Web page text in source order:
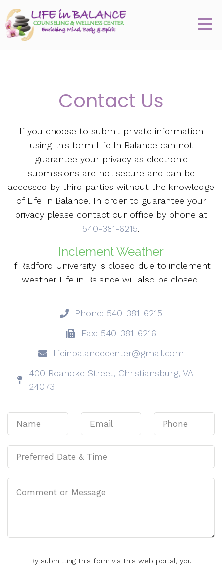
Contact Us
If you choose to submit private information
using this form Life In Balance can not
guarantee your privacy as electronic
submissions are not secure and can be
accessed by third parties without the knowledge
of Life In Balance. In order to guarantee your
privacy please contact our office by phone at
540-381-6215.
Inclement Weather
If Radford University is closed due to inclement
weather Life in Balance will also be closed.
Phone: 540-381-6215
Fax: 540-381-6216
lifeinbalancecenter@gmail.com
400 Roanoke Street, Christiansburg, VA
24073
By submitting this form via this web portal, you